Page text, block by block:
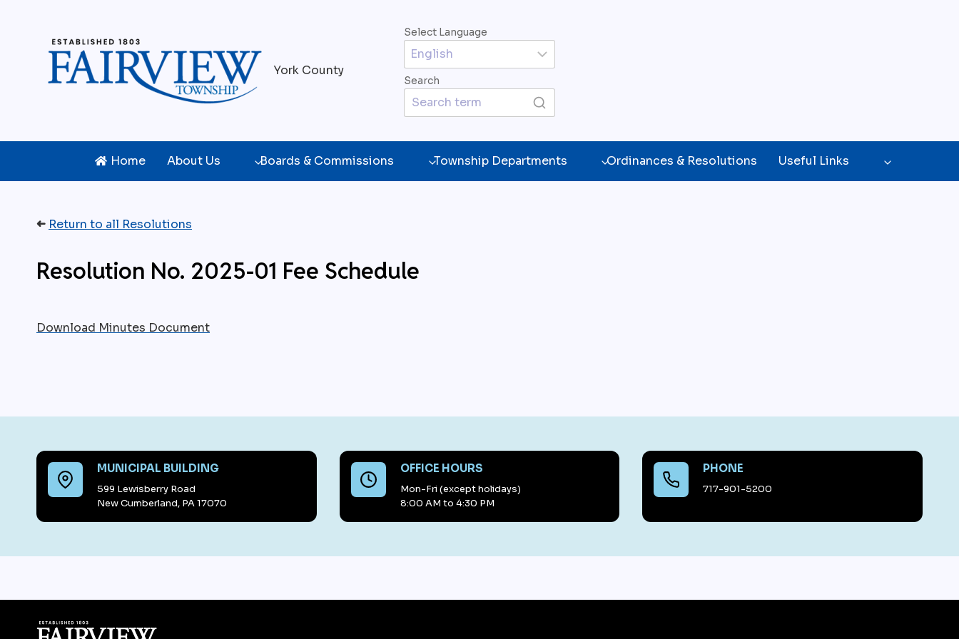
York County
Select Language
Search
Home About Us Boards & Commissions Township Departments Ordinances & Resolutions Useful Links
➜ Return to all Resolutions
Resolution No. 2025-01 Fee Schedule
Download Minutes Document
MUNICIPAL BUILDING
599 Lewisberry Road
New Cumberland, PA 17070
OFFICE HOURS
Mon-Fri (except holidays)
8:00 AM to 4:30 PM
PHONE
717-901-5200